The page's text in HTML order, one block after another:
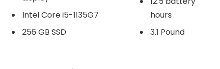
Intel Core i5-1135G7
256 GB SSD
hours
3.1 Pound